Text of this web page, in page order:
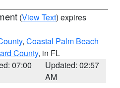
(View Text) expires
, Coastal Palm Beach
County, in FL
07:00
Updated: 02:57
AM